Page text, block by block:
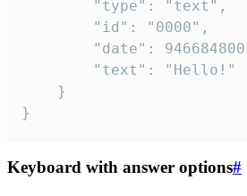
}
Keyboard with answer options#